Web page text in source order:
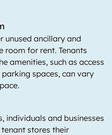
unused ancillary and
room for rent. Tenants
amenities, such as access
spaces, can vary
individuals and businesses
stores their